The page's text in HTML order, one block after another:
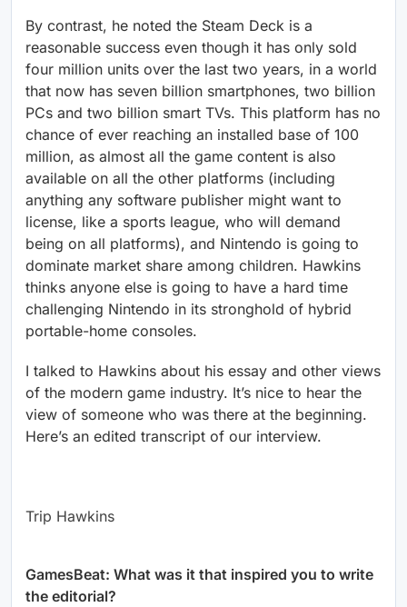
By contrast, he noted the Steam Deck is a
reasonable success even though it has only sold
four million units over the last two years, in a world
that now has seven billion smartphones, two billion
PCs and two billion smart TVs. This platform has no
chance of ever reaching an installed base of 100
million, as almost all the game content is also
available on all the other platforms (including
anything any software publisher might want to
license, like a sports league, who will demand
being on all platforms), and Nintendo is going to
dominate market share among children. Hawkins
thinks anyone else is going to have a hard time
challenging Nintendo in its stronghold of hybrid
portable-home consoles.
I talked to Hawkins about his essay and other views
of the modern game industry. It’s nice to hear the
view of someone who was there at the beginning.
Here’s an edited transcript of our interview.
Trip Hawkins
GamesBeat: What was it that inspired you to write
the editorial?